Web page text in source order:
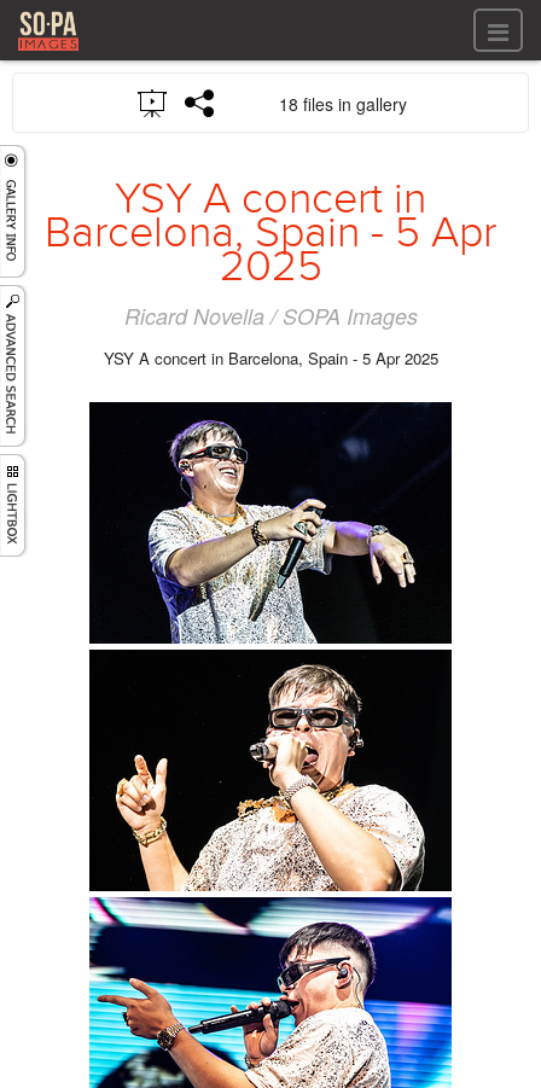
All files
All files
Audio
LOG IN
GALLERIES
18 files in gallery
YSY A concert in
Barcelona, Spain - 5 Apr
2025
Ricard Novella / SOPA Images
YSY A concert in Barcelona, Spain - 5 Apr 2025